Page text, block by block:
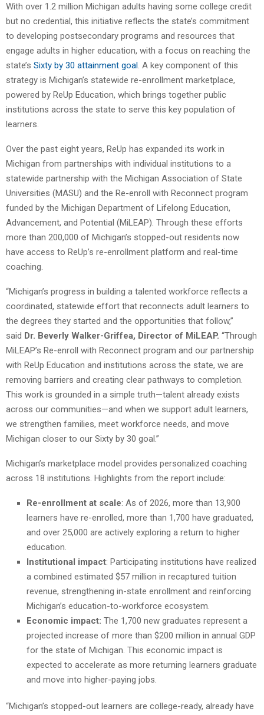
With over 1.2 million Michigan adults having some college credit
but no credential, this initiative reflects the state’s commitment
to developing postsecondary programs and resources that
engage adults in higher education, with a focus on reaching the
state’s Sixty by 30 attainment goal. A key component of this
strategy is Michigan’s statewide re-enrollment marketplace,
powered by ReUp Education, which brings together public
institutions across the state to serve this key population of
learners.
Over the past eight years, ReUp has expanded its work in
Michigan from partnerships with individual institutions to a
statewide partnership with the Michigan Association of State
Universities (MASU) and the Re-enroll with Reconnect program
funded by the Michigan Department of Lifelong Education,
Advancement, and Potential (MiLEAP). Through these efforts
more than 200,000 of Michigan’s stopped-out residents now
have access to ReUp’s re-enrollment platform and real-time
coaching.
“Michigan’s progress in building a talented workforce reflects a
coordinated, statewide effort that reconnects adult learners to
the degrees they started and the opportunities that follow,”
said Dr. Beverly Walker-Griffea, Director of MiLEAP. “Through
MiLEAP’s Re-enroll with Reconnect program and our partnership
with ReUp Education and institutions across the state, we are
removing barriers and creating clear pathways to completion.
This work is grounded in a simple truth—talent already exists
across our communities—and when we support adult learners,
we strengthen families, meet workforce needs, and move
Michigan closer to our Sixty by 30 goal.”
Michigan’s marketplace model provides personalized coaching
across 18 institutions. Highlights from the report include:
Re-enrollment at scale: As of 2026, more than 13,900
learners have re-enrolled, more than 1,700 have graduated,
and over 25,000 are actively exploring a return to higher
education.
Institutional impact: Participating institutions have realized
a combined estimated $57 million in recaptured tuition
revenue, strengthening in-state enrollment and reinforcing
Michigan’s education-to-workforce ecosystem.
Economic impact: The 1,700 new graduates represent a
projected increase of more than $200 million in annual GDP
for the state of Michigan. This economic impact is
expected to accelerate as more returning learners graduate
and move into higher-paying jobs.
“Michigan’s stopped-out learners are college-ready, already have